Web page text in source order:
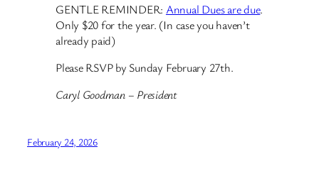
GENTLE REMINDER: Annual Dues are due.
Only $20 for the year. (In case you haven’t
already paid)
Please RSVP by Sunday February 27th.
Caryl Goodman – President
February 24, 2026